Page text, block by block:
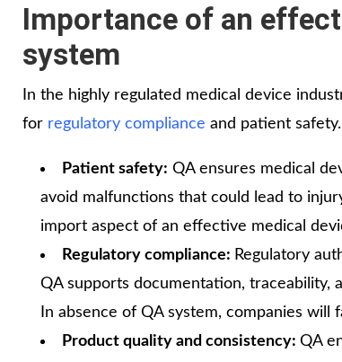
Importance of an
system
In the highly regulated medical device
for regulatory compliance and patient safety.
Patient safety: QA ensures medical
avoid malfunctions that could lead to
import aspect of an effective medical
Regulatory compliance: Regulatory
QA supports documentation, traceability,
In absence of QA system, companies will
Product quality and consistency: QA